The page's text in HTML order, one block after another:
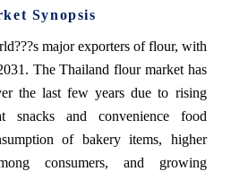
Synopsis
major exporters of flour, with
The Thailand flour market has
the last few years due to rising
snacks and convenience food
of bakery items, higher
consumers, and growing